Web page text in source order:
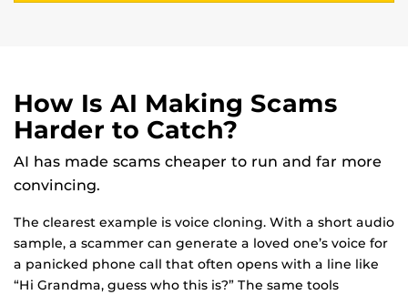
How Is AI Making Scams
Harder to Catch?
AI has made scams cheaper to run and far more
convincing.
The clearest example is voice cloning. With a short audio
sample, a scammer can generate a loved one’s voice for
a panicked phone call that often opens with a line like
“Hi Grandma, guess who this is?” The same tools